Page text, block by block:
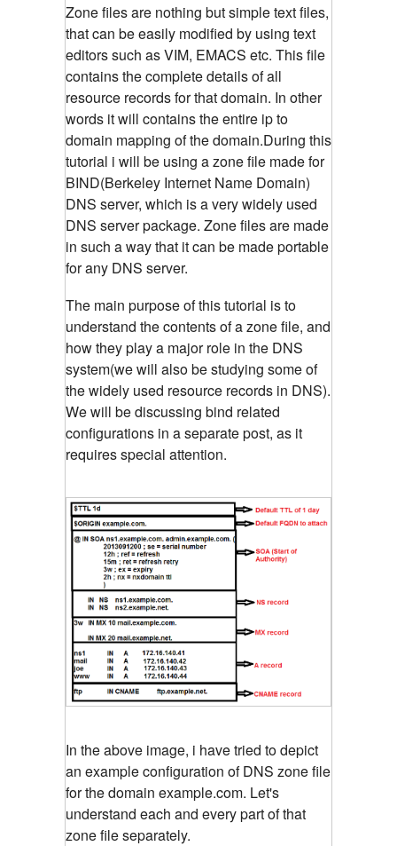
Zone files are nothing but simple text files,
that can be easily modified by using text
editors such as VIM, EMACS etc. This file
contains the complete details of all
resource records for that domain. In other
words it will contains the entire ip to
domain mapping of the domain.During this
tutorial i will be using a zone file made for
BIND(Berkeley Internet Name Domain)
DNS server, which is a very widely used
DNS server package. Zone files are made
in such a way that it can be made portable
for any DNS server.
The main purpose of this tutorial is to
understand the contents of a zone file, and
how they play a major role in the DNS
system(we will also be studying some of
the widely used resource records in DNS).
We will be discussing bind related
configurations in a separate post, as it
requires special attention.
In the above image, i have tried to depict
an example configuration of DNS zone file
for the domain example.com. Let's
understand each and every part of that
zone file separately.